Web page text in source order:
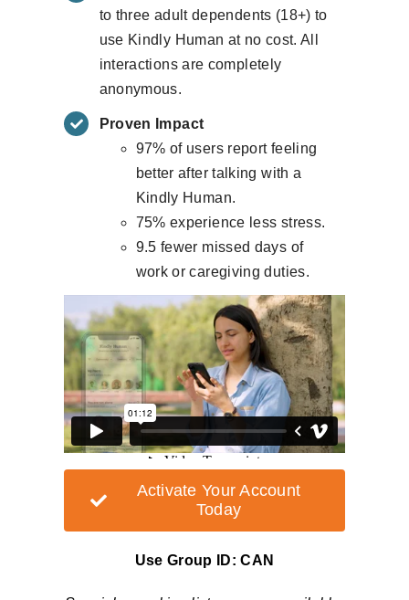
to three adult dependents (18+) to
use Kindly Human at no cost. All
interactions are completely
anonymous.
Proven Impact
97% of users report feeling
better after talking with a
Kindly Human.
75% experience less stress.
9.5 fewer missed days of
work or caregiving duties.
Activate Your Account
Today
Use Group ID: CAN